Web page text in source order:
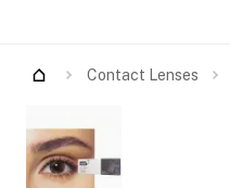
Contact Lenses